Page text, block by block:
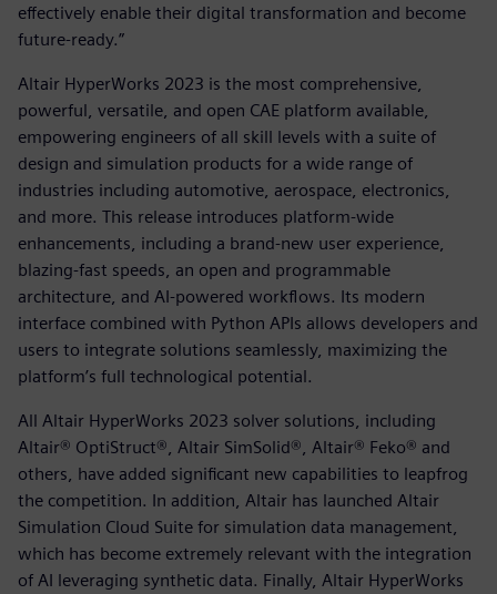
effectively enable their digital transformation and become
future-ready.”
Altair HyperWorks 2023 is the most comprehensive,
powerful, versatile, and open CAE platform available,
empowering engineers of all skill levels with a suite of
design and simulation products for a wide range of
industries including automotive, aerospace, electronics,
and more. This release introduces platform-wide
enhancements, including a brand-new user experience,
blazing-fast speeds, an open and programmable
architecture, and AI-powered workflows. Its modern
interface combined with Python APIs allows developers and
users to integrate solutions seamlessly, maximizing the
platform’s full technological potential.
All Altair HyperWorks 2023 solver solutions, including
Altair® OptiStruct®, Altair SimSolid®, Altair® Feko® and
others, have added significant new capabilities to leapfrog
the competition. In addition, Altair has launched Altair
Simulation Cloud Suite for simulation data management,
which has become extremely relevant with the integration
of AI leveraging synthetic data. Finally, Altair HyperWorks